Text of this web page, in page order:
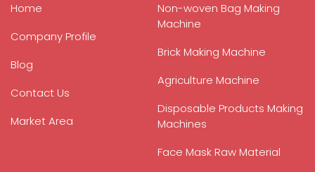
Home
Company Profile
Blog
Contact Us
Market Area
Non-woven Bag Making
Machine
Brick Making Machine
Agriculture Machine
Disposable Products Making
Machines
Face Mask Raw Material